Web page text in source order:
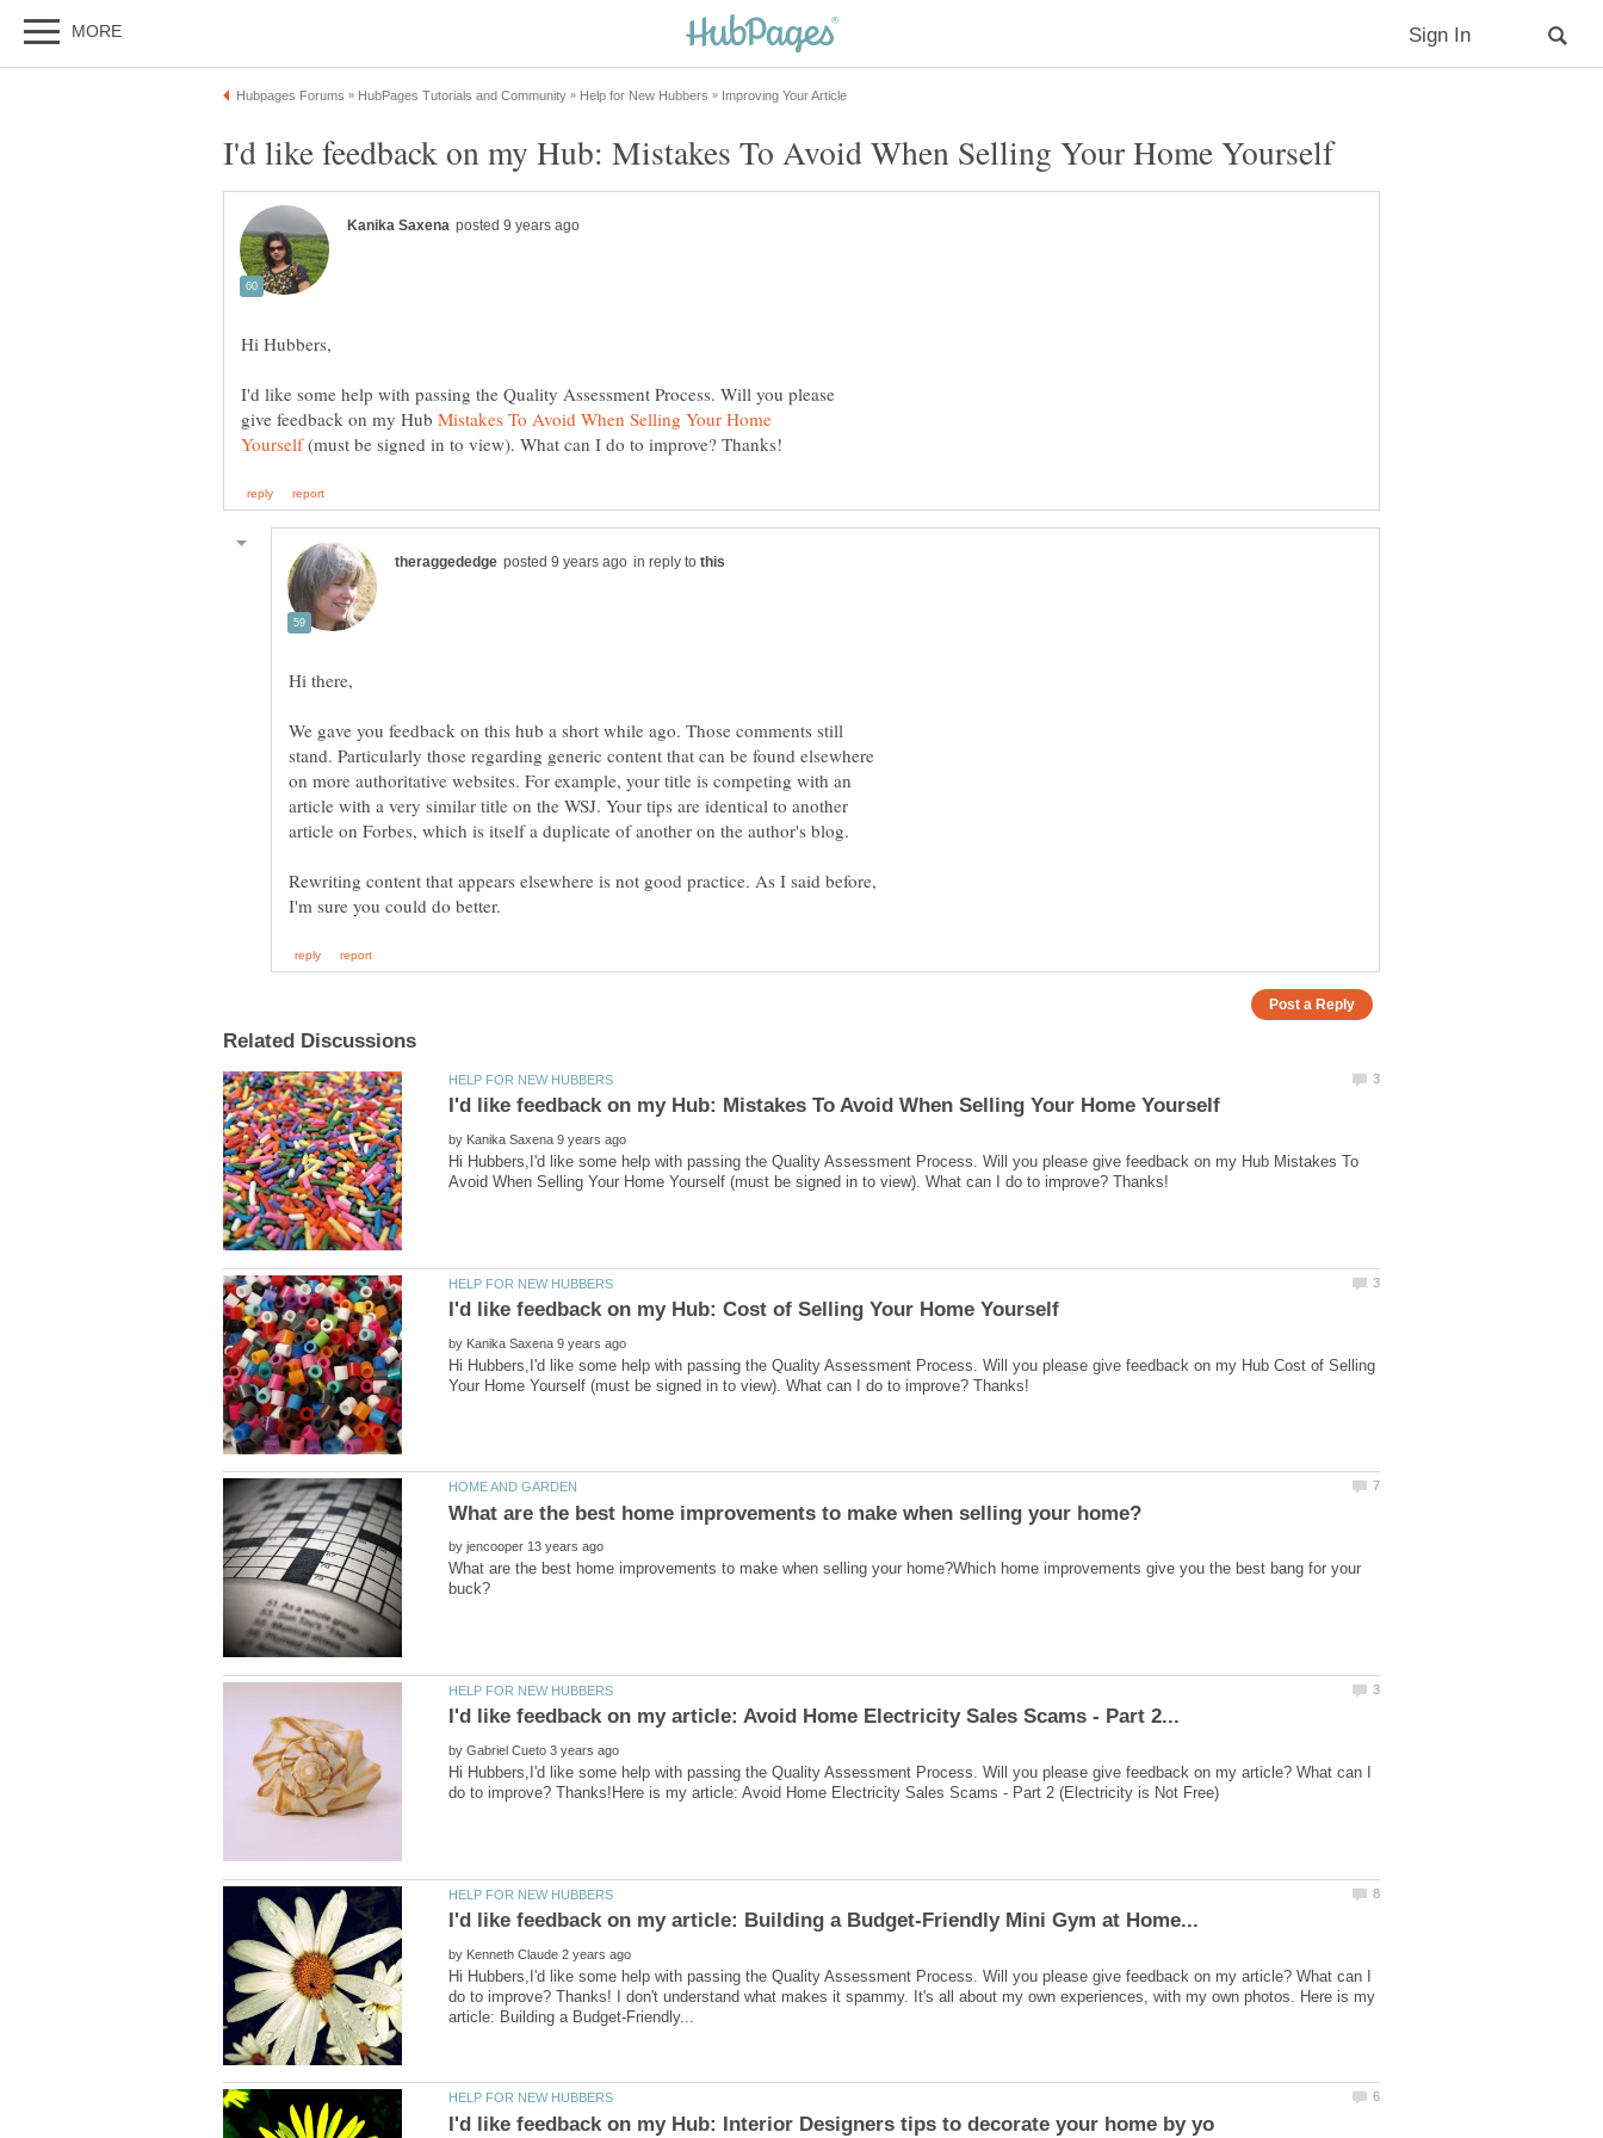
I'd like some help with passing the Quality Assessment Process. Will you please
give feedback on my Hub Mistakes To Avoid When Selling Your Home
(must be signed in to view). What can I do to improve? Thanks!
in reply to
We gave you feedback on this hub a short while ago. Those comments still
stand. Particularly those regarding generic content that can be found elsewhere
on more authoritative websites. For example, your title is competing with an
article with a very similar title on the WSJ. Your tips are identical to another
article on Forbes, which is itself a duplicate of another on the author's blog.
Rewriting content that appears elsewhere is not good practice. As I said before,
by
Hi Hubbers,I'd like some help with passing the Quality Assessment Process. Will you please give feedback on my Hub Mistakes To
by
Hi Hubbers,I'd like some help with passing the Quality Assessment Process. Will you please give feedback on my Hub Cost of Selling
by
What are the best home improvements to make when selling your home?Which home improvements give you the best bang for your
by
Hi Hubbers,I'd like some help with passing the Quality Assessment Process. Will you please give feedback on my article? What can I
by
Hi Hubbers,I'd like some help with passing the Quality Assessment Process. Will you please give feedback on my article? What can I
do to improve? Thanks! I don't understand what makes it spammy. It's all about my own experiences, with my own photos. Here is my